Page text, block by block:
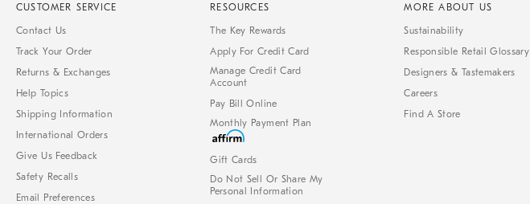
CUSTOMER SERVICE
Contact Us
Track Your Order
Returns & Exchanges
Help Topics
Shipping Information
International Orders
Give Us Feedback
Safety Recalls
Email Preferences
RESOURCES
The Key Rewards
Apply For Credit Card
Manage Credit Card
Account
Pay Bill Online
Monthly Payment Plan
Gift Cards
Do Not Sell Or Share My
Personal Information
MORE ABOUT US
Sustainability
Responsible Retail Glossary
Designers & Tastemakers
Careers
Find A Store